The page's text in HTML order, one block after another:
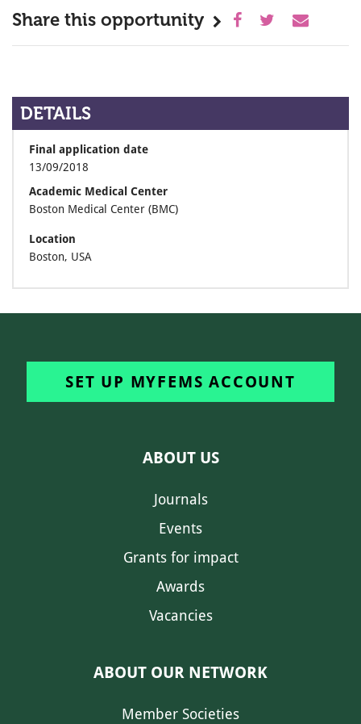
Share this opportunity
DETAILS
Final application date
13/09/2018
Academic Medical Center
Boston Medical Center (BMC)
Location
Boston, USA
SET UP MYFEMS ACCOUNT
ABOUT US
Journals
Events
Grants for impact
Awards
Vacancies
ABOUT OUR NETWORK
Member Societies